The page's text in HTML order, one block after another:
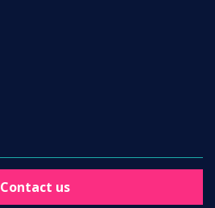
Contact us